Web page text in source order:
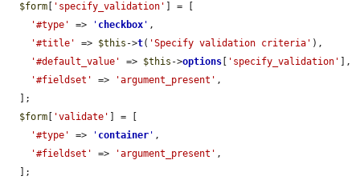
$form
'specify_validation'
] = [
'#type'
=> ' checkbox ' ,
'#title'
=> $this ->t( 'Specify validation criteria' ),
'#default_value'
=> $this ->options 'specify_validation'
],
'#fieldset'
=> 'argument_present' ,
$form
'validate'
] = [
'#type'
=> ' container ' ,
'#fieldset'
=> 'argument_present' ,